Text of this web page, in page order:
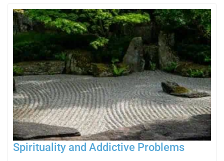
Spirituality and Addictive Problems